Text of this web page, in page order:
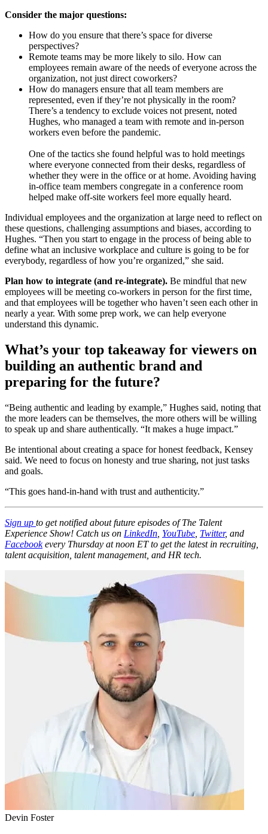
Consider the major questions:
How do you ensure that there’s space for diverse
perspectives?
Remote teams may be more likely to silo. How can
employees remain aware of the needs of everyone across the
organization, not just direct coworkers?
How do managers ensure that all team members are
represented, even if they’re not physically in the room?
There’s a tendency to exclude voices not present, noted
Hughes, who managed a team with remote and in-person
workers even before the pandemic.
One of the tactics she found helpful was to hold meetings
where everyone connected from their desks, regardless of
whether they were in the office or at home. Avoiding having
in-office team members congregate in a conference room
helped make off-site workers feel more equally heard.
Individual employees and the organization at large need to reflect on
these questions, challenging assumptions and biases, according to
Hughes. “Then you start to engage in the process of being able to
define what an inclusive workplace and culture is going to be for
everybody, regardless of how you’re organized,” she said.
Plan how to integrate (and re-integrate). Be mindful that new
employees will be meeting co-workers in person for the first time,
and that employees will be together who haven’t seen each other in
nearly a year. With some prep work, we can help everyone
understand this dynamic.
What’s your top takeaway for viewers on
building an authentic brand and
preparing for the future?
“Being authentic and leading by example,” Hughes said, noting that
the more leaders can be themselves, the more others will be willing
to speak up and share authentically. “It makes a huge impact.”
Be intentional about creating a space for honest feedback, Kensey
said. We need to focus on honesty and true sharing, not just tasks
and goals.
“This goes hand-in-hand with trust and authenticity.”
Sign up to get notified about future episodes of The Talent
Experience Show! Catch us on LinkedIn YouTube Twitter, and
Facebookevery Thursday at noon ET to get the latest in recruiting,
talent acquisition, talent management, and HR tech.
Devin Foster